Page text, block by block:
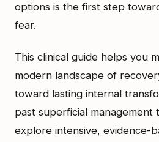
options is the first step
fear.
This clinical guide helps you
modern landscape of
toward lasting internal
past superficial management
explore intensive, evidence-